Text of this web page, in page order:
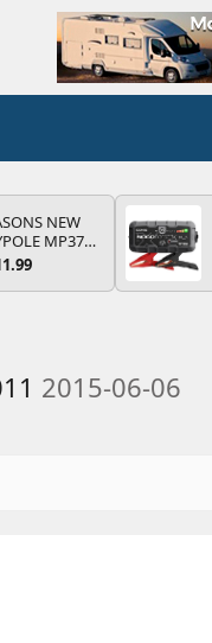
NEW
MP374B
UK HOOK-
CARAVAN
TRAILER
2015-06-06